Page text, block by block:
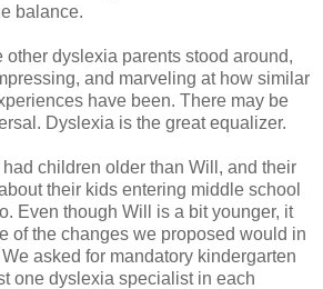
balance.
other dyslexia parents stood around,
and marveling at how similar
have been. There may be
Dyslexia is the great equalizer.
children older than Will, and their
their kids entering middle school
Even though Will is a bit younger, it
of the changes we proposed would in
asked for mandatory kindergarten
one dyslexia specialist in each